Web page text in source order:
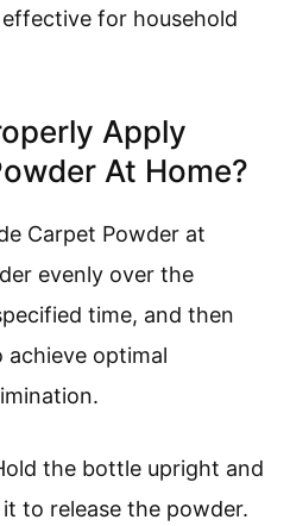
for household
Apply
At Home?
Carpet Powder at
evenly over the
time, and then
optimal
the bottle upright and
to release the powder.